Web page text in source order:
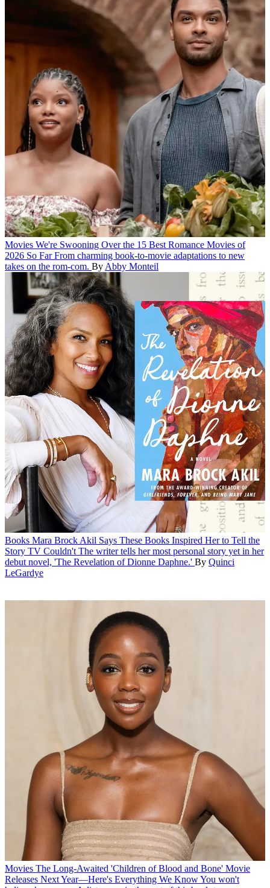
Movies We're Swooning Over the 15 Best Romance Movies of
2026 So Far From charming book-to-movie adaptations to new
takes on the rom-com. By Abby Monteil
Books Mara Brock Akil Says These Books Inspired Her to Tell the
Story TV Couldn't The writer tells her most personal story yet in her
debut novel, 'The Revelation of Dionne Daphne.' By Quinci
LeGardye
Movies The Long-Awaited 'Children of Blood and Bone' Movie
Releases Next Year—Here's Everything We KnowYou won't